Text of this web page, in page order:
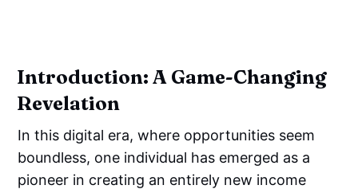
Introduction: A Game-Changing
Revelation
In this digital era, where opportunities seem
boundless, one individual has emerged as a
pioneer in creating an entirely new income